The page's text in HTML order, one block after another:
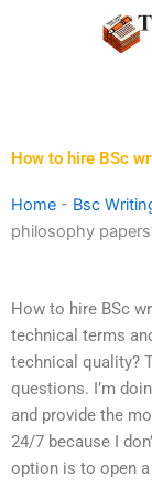
How to hire BSc
Home - Bsc
philosophy
How to hire BSc
technical terms
technical quality?
questions. I’m
and provide the
24/7 because I
option is to open